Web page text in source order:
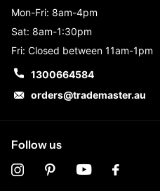
Mon-Fri: 8am-4pm
Sat: 8am-1:30pm
Fri: Closed between 11am-1pm
1300664584
orders@trademaster.au
Follow us